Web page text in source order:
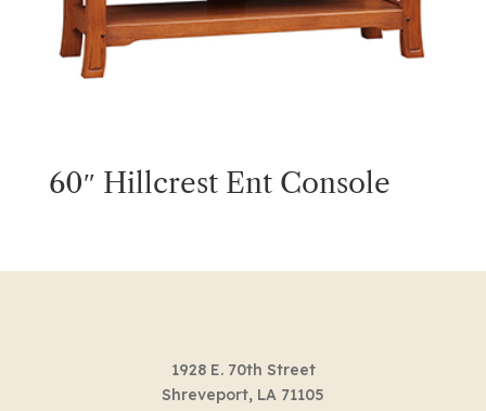
60″ Hillcrest Ent Console
1928 E. 70th Street
Shreveport, LA 71105